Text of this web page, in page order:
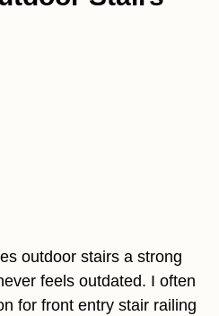
outdoor stairs a strong
feels outdated. I often
for front entry stair railing